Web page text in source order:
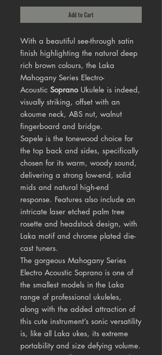
Add to Cart
With a beautiful see-through satin
finish highlighting the natural deep
rich brown colours, the Laka
Mahogany Series Electro-
Acoustic SopranoUkulele is indeed,
visually striking, offset with an
okoume neck, ABS nut, walnut
fingerboard and bridge.
Sapele is the tonewood choice for
the top back and sides, specifically
chosen for its warm, woody sound,
delivering a strong low-end, solid
mids and natural high-end
response. Features also include an
intricate laser etched palm tree
rosette and headstock design, with
Laka motif and chrome plated die-
cast tuners.
The gorgeous Mahogany Series
Electro Acoustic Soprano is one of
the smallest models in the Laka
range of professional ukuleles,
along with the added attraction of
this cute instrument’s sonic versatility
is, like all Laka ukes, its extreme
portability and size defying volume.